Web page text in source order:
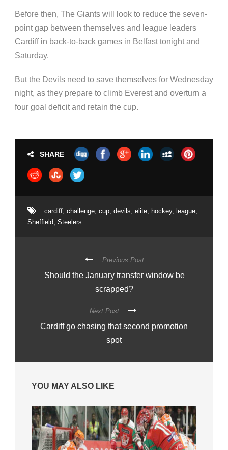
Before then, The Giants will look to reduce the seven-
point gap between themselves and league leaders
Cardiff in back-to-back games in Belfast tonight and
Saturday.
But the Devils need to save themselves for Wednesday
night, as they prepare to climb Everest and overturn a
four goal deficit and retain the cup.
SHARE
cardiff challenge cup devils elite hockey, league
Sheffield Steelers
Previous Post
Should the January transfer window be
scrapped?
Next Post
Cardiff go chasing that second promotion
spot
YOU MAY ALSO LIKE